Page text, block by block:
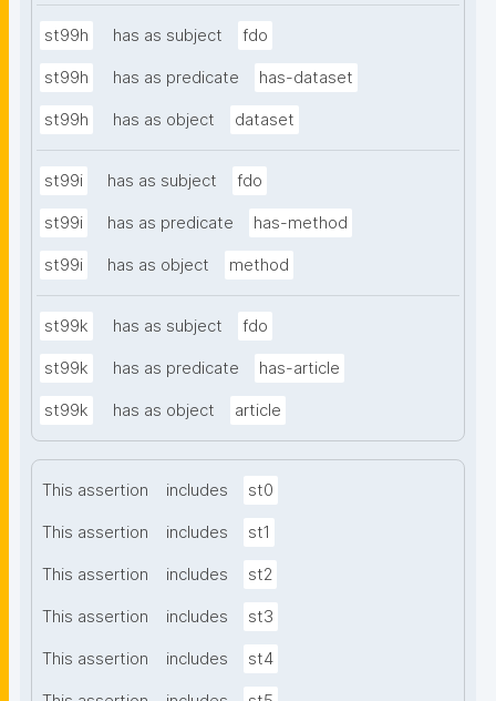
st99h has as subject fdo
st99h has as predicate has-dataset
st99h has as object dataset
st99i has as subject fdo
st99i has as predicate has-method
st99i has as object method
st99k has as subject fdo
st99k has as predicate has-article
st99k has as object article
This assertion includes st0
This assertion includes st1
This assertion includes st2
This assertion includes st3
This assertion includes st4